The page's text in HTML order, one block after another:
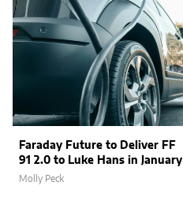
Faraday Future to Deliver FF
91 2.0 to Luke Hans in January
Molly Peck